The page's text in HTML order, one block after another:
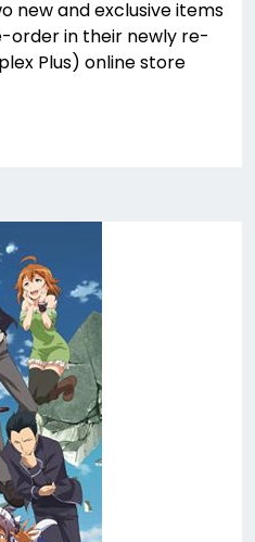
new and exclusive items
order in their newly re-
Plus) online store